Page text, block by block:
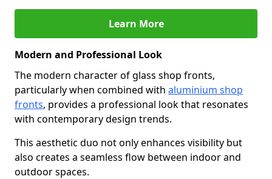
Learn More
Modern and Professional Look
The modern character of glass shop fronts,
particularly when combined with aluminium shop
fronts, provides a professional look that resonates
with contemporary design trends.
This aesthetic duo not only enhances visibility but
also creates a seamless flow between indoor and
outdoor spaces.